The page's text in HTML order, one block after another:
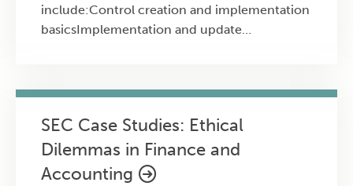
include:Control creation and implementation
basicsImplementation and update
SEC Case Studies: Ethical
Dilemmas in Finance and
Accounting